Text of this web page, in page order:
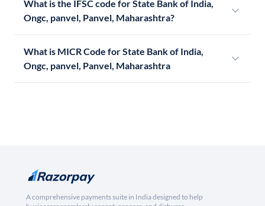
What is the IFSC code for State Bank of India,
Ongc, panvel, Panvel, Maharashtra?
What is MICR Code for State Bank of India,
Ongc, panvel, Panvel, Maharashtra
A comprehensive payments suite in India designed to help